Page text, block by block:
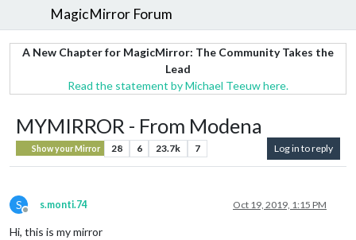
MagicMirror Forum
A New Chapter for MagicMirror: The Community Takes the
Lead
Read the statement by Michael Teeuw here.
MYMIRROR - From Modena
Show your Mirror 28 6 23.7k 7 Log in to reply
S
Offline
s.monti.74 Oct 19, 2019, 1:15 PM
Hi, this is my mirror